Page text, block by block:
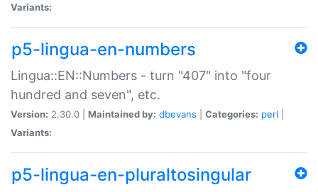
Variants:
p5-lingua-en-numbers
Lingua::EN::Numbers - turn "407" into "four
hundred and seven", etc.
Version: 2.30.0 | Maintained by: dbevans Categories: perl
Variants:
p5-lingua-en-pluraltosingular